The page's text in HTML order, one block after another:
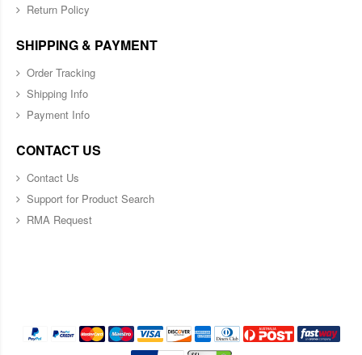
Return Policy
SHIPPING & PAYMENT
Order Tracking
Shipping Info
Payment Info
CONTACT US
Contact Us
Support for Product Search
RMA Request